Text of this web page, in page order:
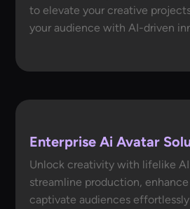
to elevate your creative
your audience with AI-driven
Enterprise Ai Avatar
Unlock creativity with lifelike AI
streamline production,
captivate audiences